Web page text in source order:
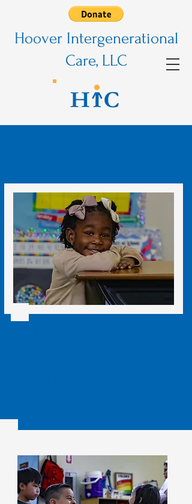
Hoover Intergenerational
Care, LLC